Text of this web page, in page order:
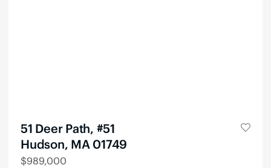
51 Deer Path, #51
Hudson, MA 01749
$989,000